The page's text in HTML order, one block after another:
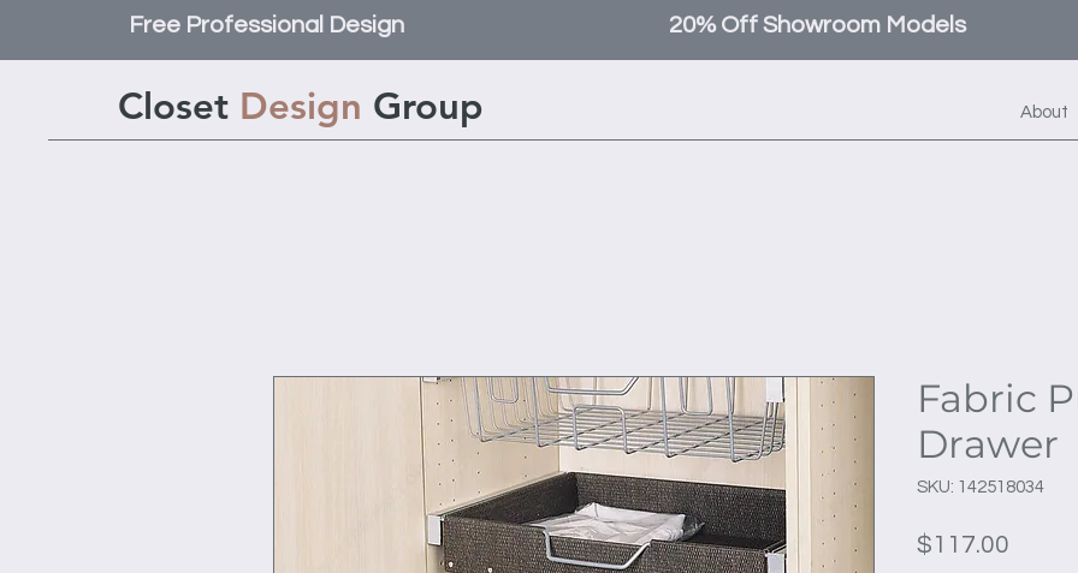
Free Professional Design 20% Off Showroom Models
Closet Design Group About
Fabric
Drawer
SKU: 142518034
$117.00